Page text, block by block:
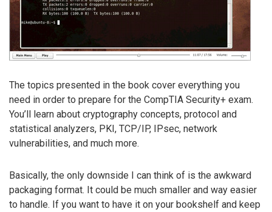
The topics presented in the book cover everything you
need in order to prepare for the CompTIA Security+ exam.
You’ll learn about cryptography concepts, protocol and
statistical analyzers, PKI, TCP/IP, IPsec, network
vulnerabilities, and much more.
Basically, the only downside I can think of is the awkward
packaging format. It could be much smaller and way easier
to handle. If you want to have it on your bookshelf and keep